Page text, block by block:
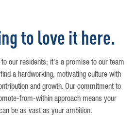
to love it here.
our residents; it's a promise to our team
a hardworking, motivating culture with
and growth. Our commitment to
from-within approach means your
be as vast as your ambition.